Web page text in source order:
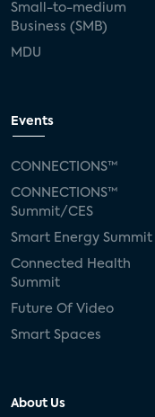
Small-to-medium
Business (SMB)
MDU
Events
CONNECTIONS™
CONNECTIONS™
Summit/CES
Smart Energy Summit
Connected Health
Summit
Future Of Video
Smart Spaces
About Us